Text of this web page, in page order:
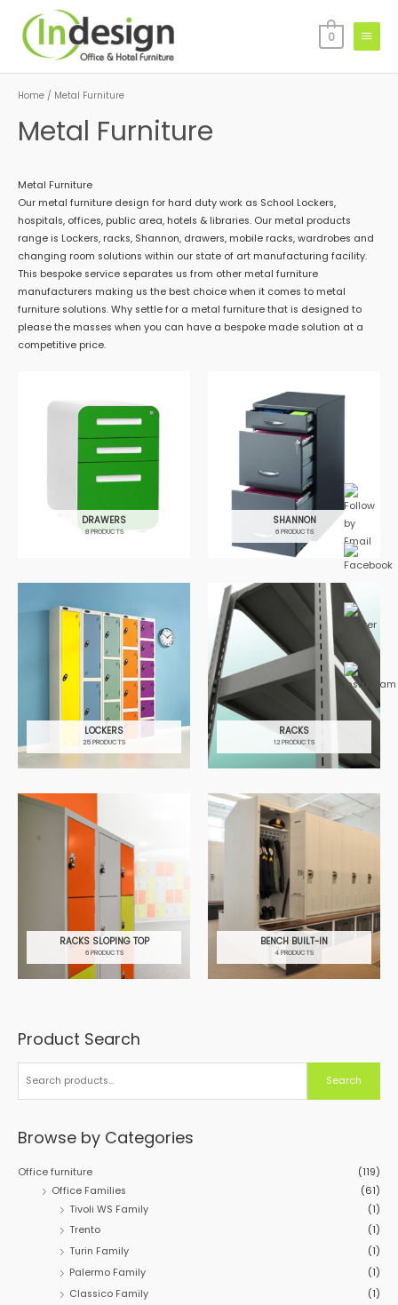
content
Main
Menu
0
Product Search
S
h
o
Search
Browse by Categories
Office furniture
(119)
Office Families
(61)
Tivoli WS Family
(1)
Trento
(1)
Turin Family
(1)
Palermo Family
(1)
Classico Family
(1)
Home / Metal Furniture
Metal Furniture
Metal Furniture
Our metal furniture design for hard duty work as School Lockers,
hospitals, offices, public area, hotels & libraries. Our metal products
range is Lockers, racks, Shannon, drawers, mobile racks, wardrobes and
changing room solutions within our state of art manufacturing facility.
This bespoke service separates us from other metal furniture
manufacturers making us the best choice when it comes to metal
furniture solutions. Why settle for a metal furniture that is designed to
please the masses when you can have a bespoke made solution at a
competitive price.
DRAWERS
8 PRODUCTS
SHANNON
6 PRODUCTS
LOCKERS
25 PRODUCTS
RACKS
12 PRODUCTS
RACKS SLOPING TOP
6 PRODUCTS
BENCH BUILT-IN
4 PRODUCTS